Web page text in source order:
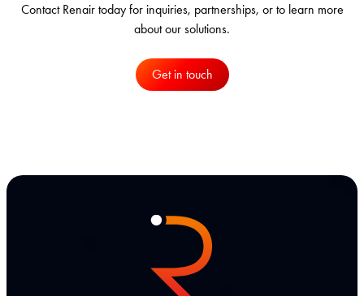
Contact Renair today for inquiries, partnerships, or to learn more
about our solutions.
Get in touch